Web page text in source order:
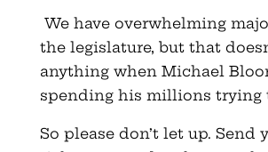
We have overwhelming
the legislature, but that
anything when Michael
spending his millions trying
So please don’t let up. Send